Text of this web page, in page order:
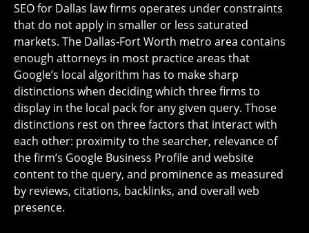
SEO for Dallas law firms operates under constraints
that do not apply in smaller or less saturated
markets. The Dallas-Fort Worth metro area contains
enough attorneys in most practice areas that
Google’s local algorithm has to make sharp
distinctions when deciding which three firms to
display in the local pack for any given query. Those
distinctions rest on three factors that interact with
each other: proximity to the searcher, relevance of
the firm’s Google Business Profile and website
content to the query, and prominence as measured
by reviews, citations, backlinks, and overall web
presence.